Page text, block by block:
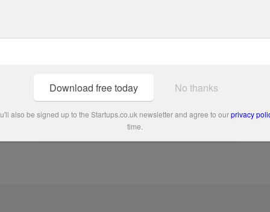
Download free today No thanks
also be signed up to the Startups.co.uk newsletter and agree to ourprivacy
time.